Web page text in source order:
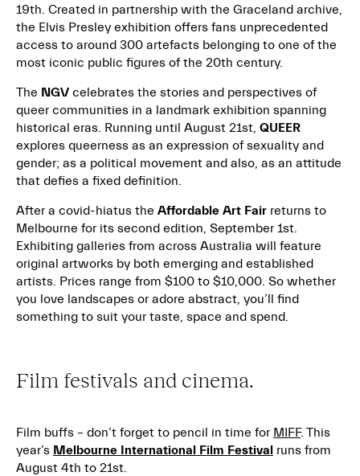
19th. Created in partnership with the Graceland archive,
the Elvis Presley exhibition offers fans unprecedented
access to around 300 artefacts belonging to one of the
most iconic public figures of the 20th century.
The NGV celebrates the stories and perspectives of
queer communities in a landmark exhibition spanning
historical eras. Running until August 21st, QUEER
explores queerness as an expression of sexuality and
gender; as a political movement and also, as an attitude
that defies a fixed definition.
After a covid-hiatus the Affordable Art Fair returns to
Melbourne for its second edition, September 1st.
Exhibiting galleries from across Australia will feature
original artworks by both emerging and established
artists. Prices range from $100 to $10,000. So whether
you love landscapes or adore abstract, you’ll find
something to suit your taste, space and spend.
Film festivals and cinema.
Film buffs – don’t forget to pencil in time for MIFF. This
year’s Melbourne International Film Festival runs from
August 4th to 21st.